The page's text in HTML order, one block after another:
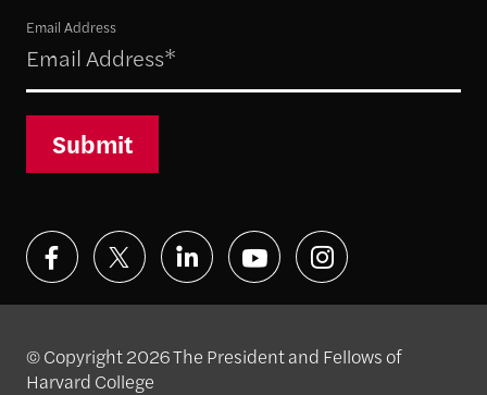
Email Address
Submit
© Copyright 2026 The President and Fellows of
Harvard College